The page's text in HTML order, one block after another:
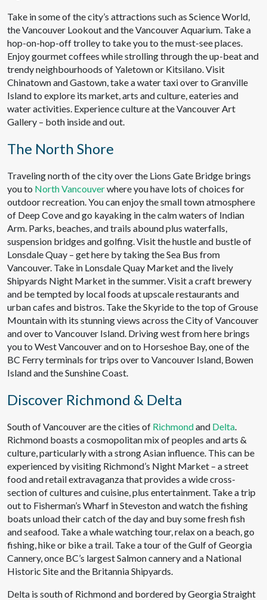
Take in some of the city’s attractions such as Science World,
the Vancouver Lookout and the Vancouver Aquarium. Take a
hop-on-hop-off trolley to take you to the must-see places.
Enjoy gourmet coffees while strolling through the up-beat and
trendy neighbourhoods of Yaletown or Kitsilano. Visit
Chinatown and Gastown, take a water taxi over to Granville
Island to explore its market, arts and culture, eateries and
water activities. Experience culture at the Vancouver Art
Gallery – both inside and out.
The North Shore
Traveling north of the city over the Lions Gate Bridge brings
you to North Vancouverwhere you have lots of choices for
outdoor recreation. You can enjoy the small town atmosphere
of Deep Cove and go kayaking in the calm waters of Indian
Arm. Parks, beaches, and trails abound plus waterfalls,
suspension bridges and golfing. Visit the hustle and bustle of
Lonsdale Quay – get here by taking the Sea Bus from
Vancouver. Take in Lonsdale Quay Market and the lively
Shipyards Night Market in the summer. Visit a craft brewery
and be tempted by local foods at upscale restaurants and
urban cafes and bistros. Take the Skyride to the top of Grouse
Mountain with its stunning views across the City of Vancouver
and over to Vancouver Island. Driving west from here brings
you to West Vancouver and on to Horseshoe Bay, one of the
BC Ferry terminals for trips over to Vancouver Island, Bowen
Island and the Sunshine Coast.
Discover Richmond & Delta
South of Vancouver are the cities of Richmondand Delta.
Richmond boasts a cosmopolitan mix of peoples and arts &
culture, particularly with a strong Asian influence. This can be
experienced by visiting Richmond’s Night Market – a street
food and retail extravaganza that provides a wide cross-
section of cultures and cuisine, plus entertainment. Take a trip
out to Fisherman’s Wharf in Steveston and watch the fishing
boats unload their catch of the day and buy some fresh fish
and seafood. Take a whale watching tour, relax on a beach, go
fishing, hike or bike a trail. Take a tour of the Gulf of Georgia
Cannery, once BC’s largest Salmon cannery and a National
Historic Site and the Britannia Shipyards.
Delta is south of Richmond and bordered by Georgia Straight